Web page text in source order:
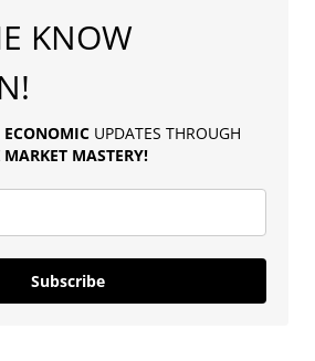
KNOW
ECONOMIC UPDATES THROUGH
MARKET MASTERY!
Subscribe